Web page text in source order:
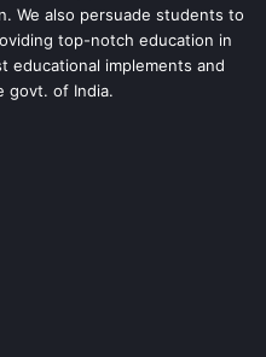
We also persuade students to
top-notch education in
educational implements and
govt. of India.